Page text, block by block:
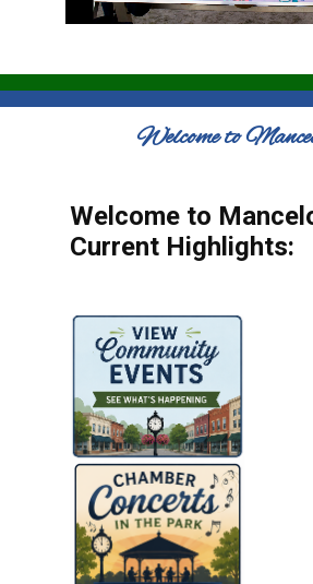
Welcome to
Welcome to
Current Highlights: